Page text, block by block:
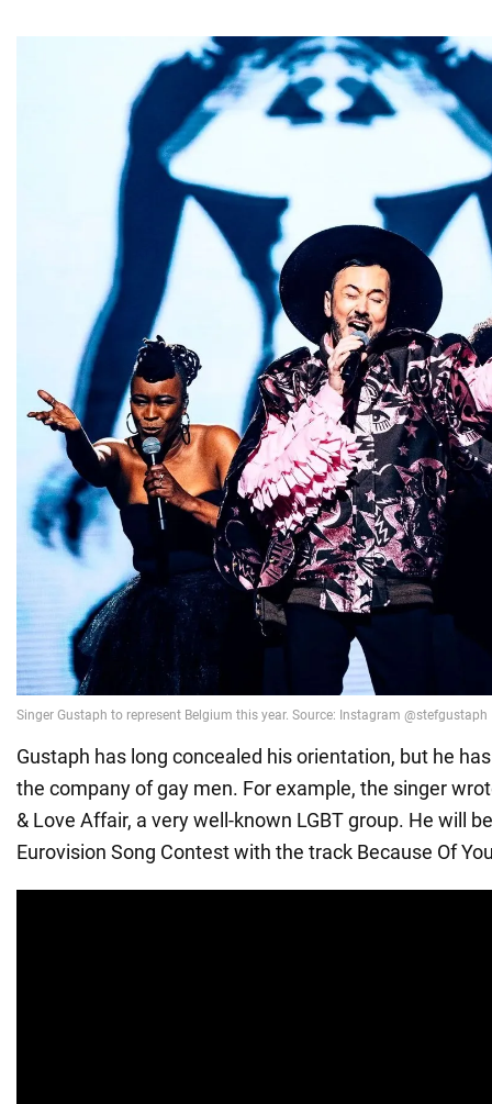
Gustaph has long concealed his orientation, but he
the company of gay men. For example, the singer
& Love Affair, a very well-known LGBT group. He will
Eurovision Song Contest with the track Because Of